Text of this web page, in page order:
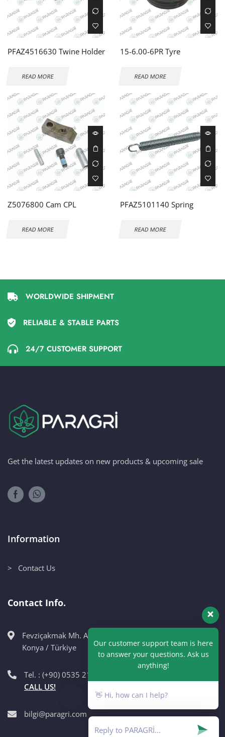
PFAZ4516630 Twine Holder
READ MORE
15-6.00-6PR Tyre
READ MORE
Z5076800 Cam CPL
READ MORE
PFAZ5101140 Spring
READ MORE
WORLDWIDE SHIPMENT
RELIABLE & STABLE PARTS
24/7 CUSTOMER SUPPORT
Get the latest updates on new products & upcoming sale
Information
> Contact Us
Contact Info.
Fevziçakmak Mh. Ahmet Petekçi Cad. No:10CM Karatay /
Konya / Türkiye
Tel. : (+90) 0535 215 98 89
CALL US!
bilgi@paragri.com
Our customer support team is here
to answer your questions. Ask us
anything!
👋 Hi, how can I help?